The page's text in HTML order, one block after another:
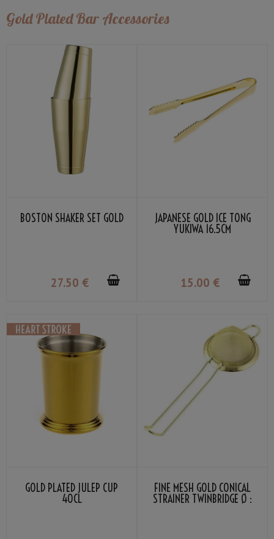
Gold Plated Bar Accessories
BOSTON SHAKER SET GOLD
27.50 €
JAPANESE GOLD ICE TONG
YUKIWA 16.5CM
15.00 €
GOLD PLATED JULEP CUP
40CL
FINE MESH GOLD CONICAL
STRAINER TWINBRIDGE Ø :